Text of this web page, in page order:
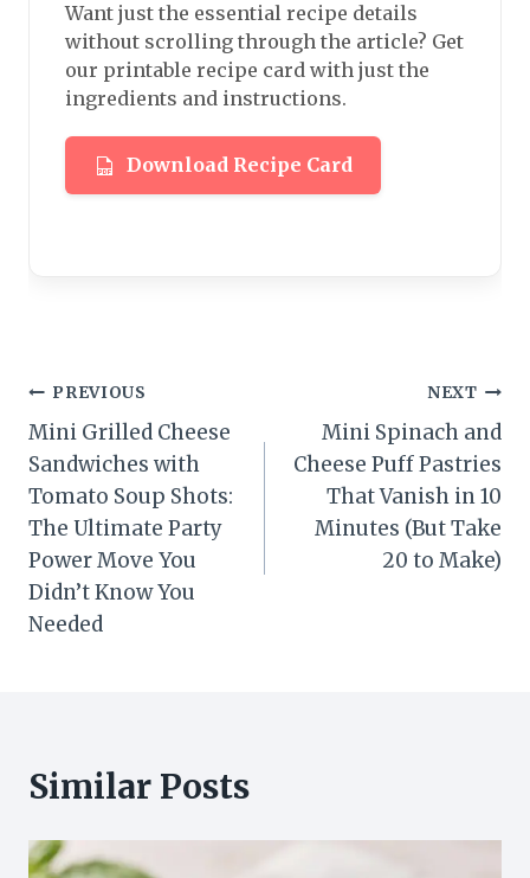
Want just the essential recipe details
without scrolling through the article? Get
our printable recipe card with just the
ingredients and instructions.
Download Recipe Card
Post
navigation
PREVIOUS
Mini Grilled Cheese
Sandwiches with
Tomato Soup Shots:
The Ultimate Party
Power Move You
Didn’t Know You
Needed
NEXT
Mini Spinach and
Cheese Puff Pastries
That Vanish in 10
Minutes (But Take
20 to Make)
Similar Posts